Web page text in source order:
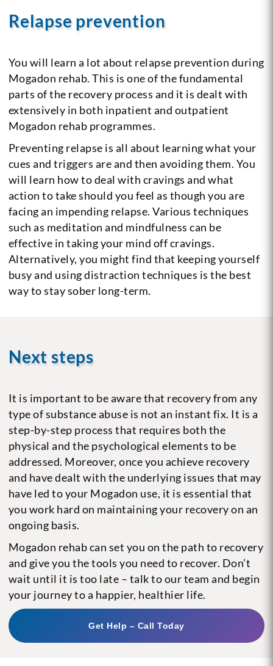
Relapse prevention
You will learn a lot about relapse prevention during
Mogadon rehab. This is one of the fundamental
parts of the recovery process and it is dealt with
extensively in both inpatient and outpatient
Mogadon rehab programmes.
Preventing relapse is all about learning what your
cues and triggers are and then avoiding them. You
will learn how to deal with cravings and what
action to take should you feel as though you are
facing an impending relapse. Various techniques
such as meditation and mindfulness can be
effective in taking your mind off cravings.
Alternatively, you might find that keeping yourself
busy and using distraction techniques is the best
way to stay sober long-term.
Next steps
It is important to be aware that recovery from any
type of substance abuse is not an instant fix. It is a
step-by-step process that requires both the
physical and the psychological elements to be
addressed. Moreover, once you achieve recovery
and have dealt with the underlying issues that may
have led to your Mogadon use, it is essential that
you work hard on maintaining your recovery on an
ongoing basis.
Mogadon rehab can set you on the path to recovery
and give you the tools you need to recover. Don’t
wait until it is too late – talk to our team and begin
your journey to a happier, healthier life.
Get Help – Call Today